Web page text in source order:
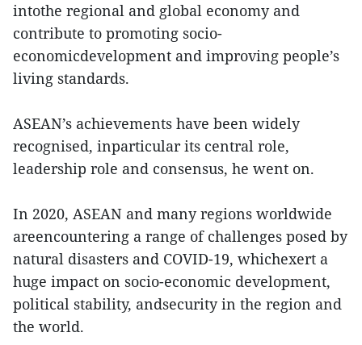
intothe regional and global economy and
contribute to promoting socio-
economicdevelopment and improving people’s
living standards.
ASEAN’s achievements have been widely
recognised, inparticular its central role,
leadership role and consensus, he went on.
In 2020, ASEAN and many regions worldwide
areencountering a range of challenges posed by
natural disasters and COVID-19, whichexert a
huge impact on socio-economic development,
political stability, andsecurity in the region and
the world.